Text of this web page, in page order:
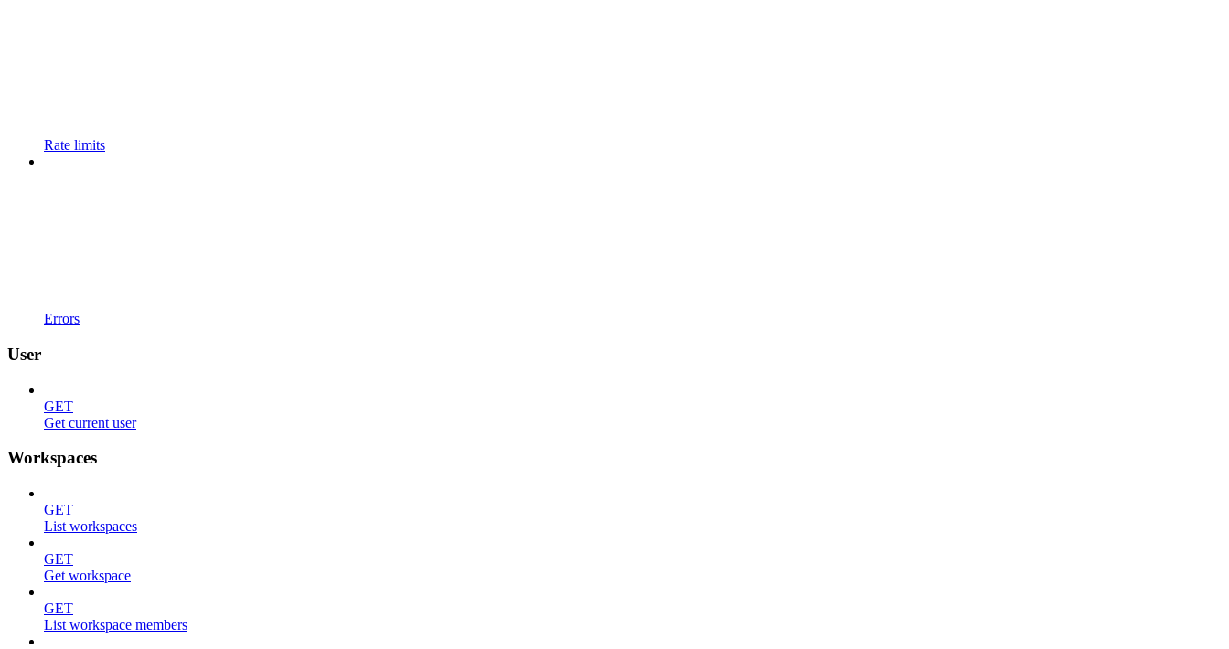
Rate limits
Errors
User
GET
Get current user
Workspaces
GET
List workspaces
GET
Get workspace
GET
List workspace members